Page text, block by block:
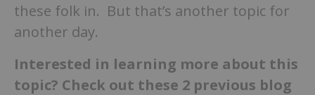
these folk in. But that’s another topic for
another day.
Interested in learning more about this
topic? Check out these 2 previous blog